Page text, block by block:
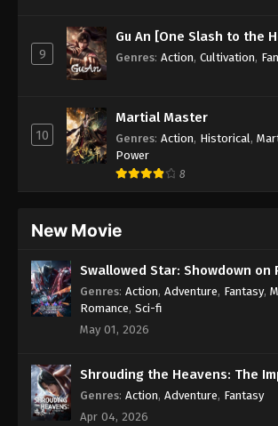
9
Gu An [One Slash to the
Genres: Action, Cultivation,
10
Martial Master
Genres: Action, Historical,
Power
8
New Movie
Swallowed Star: Showdown on
Genres: Action, Adventure, Fantasy,
Romance, Sci-fi
May 01, 2026
Shrouding the Heavens: The
Genres: Action, Adventure, Fantasy
Apr 04, 2026